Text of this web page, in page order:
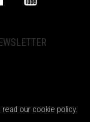
rights reserved.
our cookie policy.